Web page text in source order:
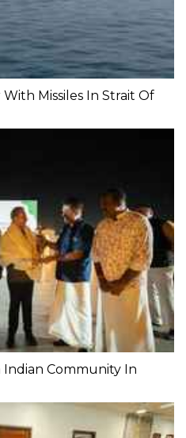
With Missiles In Strait Of
Indian Community In